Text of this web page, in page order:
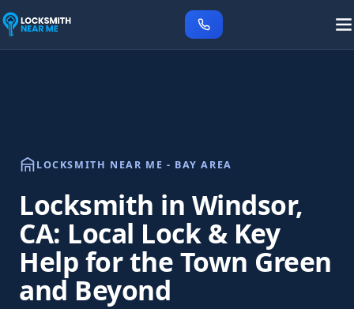
LOCKSMITH NEAR ME - BAY AREA
Locksmith in Windsor,
CA: Local Lock & Key
Help for the Town Green
and Beyond